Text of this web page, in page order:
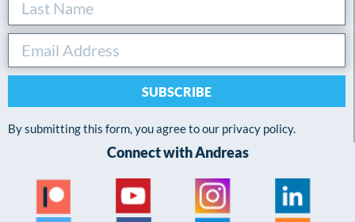
SUBSCRIBE
By submitting this form, you agree to our privacy policy.
Connect with Andreas